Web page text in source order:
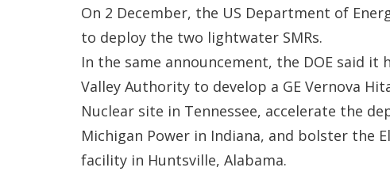
On 2 December, the US Department of
to deploy the two lightwater SMRs.
In the same announcement, the DOE said it
Valley Authority to develop a GE Vernova
Nuclear site in Tennessee, accelerate the
Michigan Power in Indiana, and bolster the
facility in Huntsville, Alabama.